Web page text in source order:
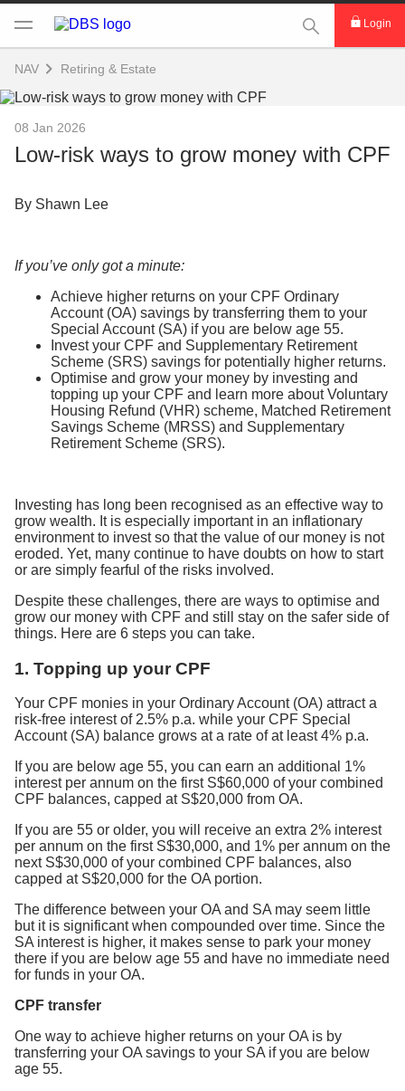
This Search
Login
NAV Retiring & Estate
08 Jan 2026
Low-risk ways to grow money with CPF
By Shawn Lee
If you’ve only got a minute:
Achieve higher returns on your CPF Ordinary
Account (OA) savings by transferring them to your
Special Account (SA) if you are below age 55.
Invest your CPF and Supplementary Retirement
Scheme (SRS) savings for potentially higher returns.
Optimise and grow your money by investing and
topping up your CPF and learn more about Voluntary
Housing Refund (VHR) scheme, Matched Retirement
Savings Scheme (MRSS) and Supplementary
Retirement Scheme (SRS).
Investing has long been recognised as an effective way to
grow wealth. It is especially important in an inflationary
environment to invest so that the value of our money is not
eroded. Yet, many continue to have doubts on how to start
or are simply fearful of the risks involved.
Despite these challenges, there are ways to optimise and
grow our money with CPF and still stay on the safer side of
things. Here are 6 steps you can take.
1. Topping up your CPF
Your CPF monies in your Ordinary Account (OA) attract a
risk-free interest of 2.5% p.a. while your CPF Special
Account (SA) balance grows at a rate of at least 4% p.a.
If you are below age 55, you can earn an additional 1%
interest per annum on the first S$60,000 of your combined
CPF balances, capped at S$20,000 from OA.
If you are 55 or older, you will receive an extra 2% interest
per annum on the first S$30,000, and 1% per annum on the
next S$30,000 of your combined CPF balances, also
capped at S$20,000 for the OA portion.
The difference between your OA and SA may seem little
but it is significant when compounded over time. Since the
SA interest is higher, it makes sense to park your money
there if you are below age 55 and have no immediate need
for funds in your OA.
CPF transfer
One way to achieve higher returns on your OA is by
transferring your OA savings to your SA if you are below
age 55.